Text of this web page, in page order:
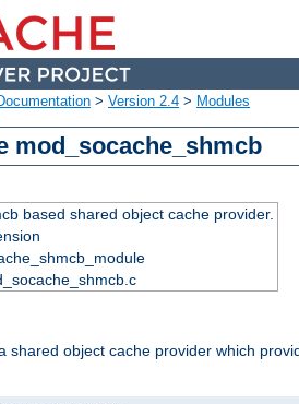
> Version 2.4 > Modules
mod_socache_shmcb
based shared object cache provider.
shared object cache provider which